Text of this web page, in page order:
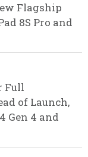
Flagship
8S Pro and
Full
of Launch,
Gen 4 and